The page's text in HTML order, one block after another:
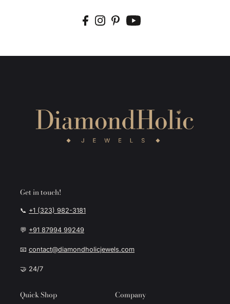
Get in touch!
📞 +1 (323) 982-3181
💬 +91 87994 99249
📧contact@diamondholicjewels.com
🤝 24/7
Quick Shop Company